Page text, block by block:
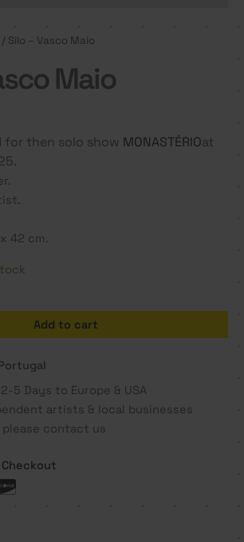
/ Silo – Vasco Maio
Maio
then solo show MONASTÉRIOat
42 cm.
Add to cart
5 Days to Europe & USA
artists & local businesses
contact us